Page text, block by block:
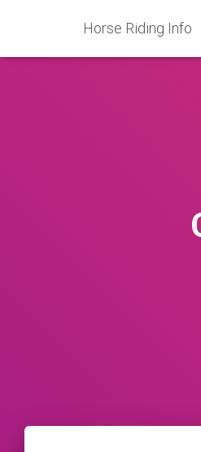
Horse Riding Info